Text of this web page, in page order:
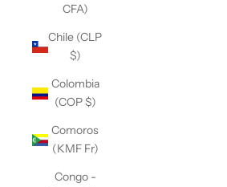
CFA)
Chile (CLP
$)
Colombia
(COP $)
Comoros
(KMF Fr)
Congo -